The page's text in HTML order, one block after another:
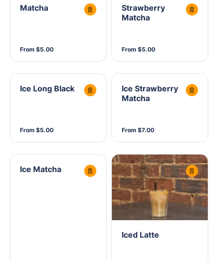
Matcha
From $5.00
Strawberry
Matcha
From $5.00
Ice Long Black
From $5.00
Ice Strawberry
Matcha
From $7.00
Ice Matcha
Iced Latte